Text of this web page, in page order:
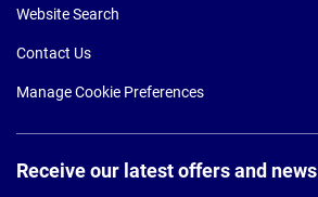
Website Search
Contact Us
Manage Cookie Preferences
Receive our latest offers and news